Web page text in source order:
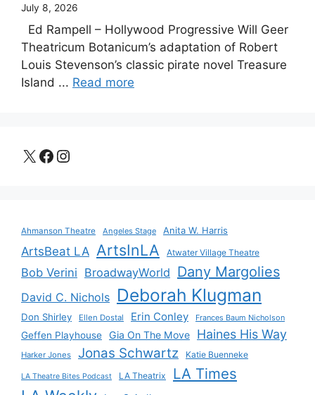
July 8, 2026
Ed Rampell – Hollywood Progressive Will Geer
Theatricum Botanicum’s adaptation of Robert
Louis Stevenson’s classic pirate novel Treasure
Island ... Read more
X Facebook
Instagram
Ahmanson Theatre Angeles Stage Anita W. Harris
ArtsBeat LA ArtsInLA Atwater Village Theatre
Bob Verini BroadwayWorld Dany Margolies
David C. Nichols Deborah Klugman
Don Shirley Ellen Dostal Erin Conley Frances Baum Nicholson
Geffen Playhouse Gia On The Move Haines His Way
Harker Jones Jonas Schwartz Katie Buenneke
LA Theatre Bites Podcast LA Theatrix LA Times